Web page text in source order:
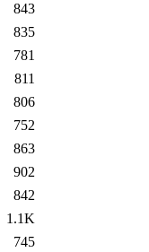
843
835
781
811
806
752
863
902
842
1.1K
745